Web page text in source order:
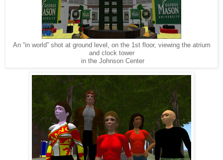
An “in world” shot at ground level, on the 1st floor, viewing the atrium
and clock tower
in the Johnson Center